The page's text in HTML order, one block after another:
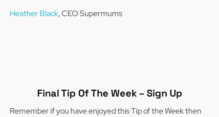
Heather Black, CEO Supermums
Final Tip Of The Week – Sign Up
Remember if you have enjoyed this Tip of the Week then